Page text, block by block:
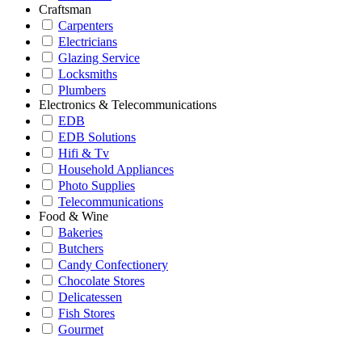
Craftsman
Carpenters
Electricians
Glazing Service
Locksmiths
Plumbers
Electronics & Telecommunications
EDB
EDB Solutions
Hifi & Tv
Household Appliances
Photo Supplies
Telecommunications
Food & Wine
Bakeries
Butchers
Candy Confectionery
Chocolate Stores
Delicatessen
Fish Stores
Gourmet